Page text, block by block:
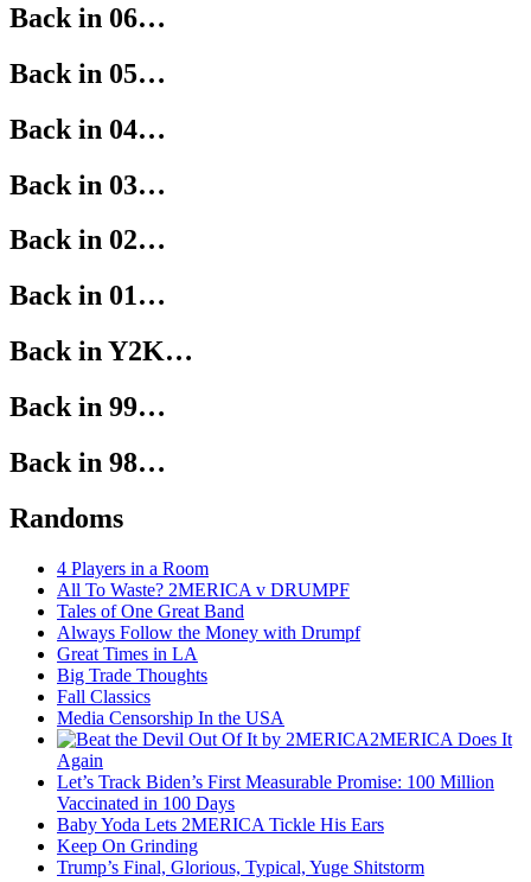
Back in 06…
Back in 05…
Back in 04…
Back in 03…
Back in 02…
Back in 01…
Back in Y2K…
Back in 99…
Back in 98…
Randoms
4 Players in a Room
All To Waste? 2MERICA v DRUMPF
Tales of One Great Band
Always Follow the Money with Drumpf
Great Times in LA
Big Trade Thoughts
Fall Classics
Media Censorship In the USA
2MERICA Does It
Again
Let’s Track Biden’s First Measurable Promise: 100 Million
Vaccinated in 100 Days
Baby Yoda Lets 2MERICA Tickle His Ears
Keep On Grinding
Trump’s Final, Glorious, Typical, Yuge Shitstorm